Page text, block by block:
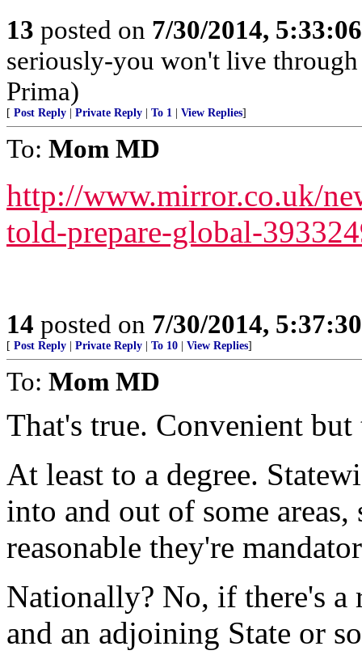
13 posted on 7/30/2014,
seriously-you won't live
Prima)
[ Post Reply Private Reply To 1 View Replies]
To: Mom MD
http://www.mirror.co.uk/
told-prepare-global-
14 posted on 7/30/2014,
[ Post Reply Private Reply To 10 View Replies]
To: Mom MD
That's true. Convenient but
At least to a degree.
into and out of some
reasonable they're
Nationally? No, if there's a
and an adjoining State or